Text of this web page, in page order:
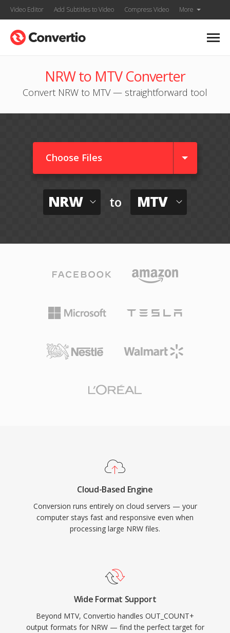
Video Editor Add Subtitles to Video Compress Video More
NRW to MTV Converter
Convert NRW to MTV — straightforward tool
Choose Files
NRW to MTV
Cloud-Based Engine
Conversion runs entirely on cloud servers — your
computer stays fast and responsive even when
processing large NRW files.
Wide Format Support
Beyond MTV, Convertio handles OUT_COUNT+
output formats for NRW — find the perfect target for